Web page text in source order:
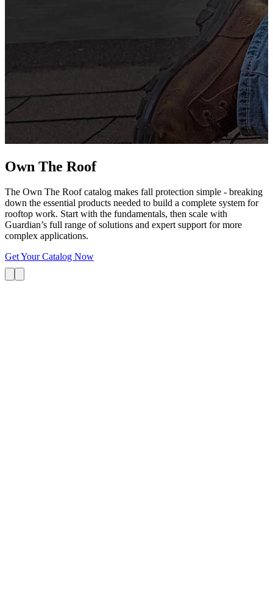
Own The Roof
The Own The Roof catalog makes fall protection simple - breaking
down the essential products needed to build a complete system for
rooftop work. Start with the fundamentals, then scale with
Guardian’s full range of solutions and expert support for more
complex applications.
Get Your Catalog Now